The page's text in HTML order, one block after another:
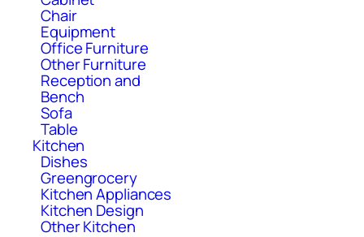
Chair
Equipment
Office Furniture
Other Furniture
Reception and
Bench
Sofa
Table
Kitchen
Dishes
Greengrocery
Kitchen Appliances
Kitchen Design
Other Kitchen